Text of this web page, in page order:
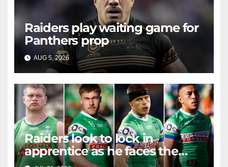
Raiders play waiting game for
Panthers prop
AUG 5, 2026 RAIDERCAST
Raiders look to lock in
apprentice as he faces the
master in massive day of